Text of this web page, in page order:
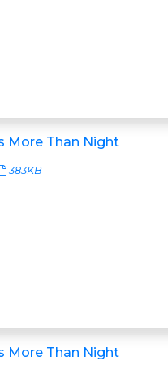
More Than Night
383KB
More Than Night